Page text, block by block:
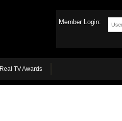
Member Login:
Real TV Awards